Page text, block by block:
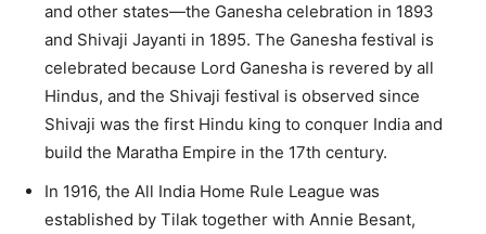
and other states—the Ganesha celebration in 1893
and Shivaji Jayanti in 1895. The Ganesha festival is
celebrated because Lord Ganesha is revered by all
Hindus, and the Shivaji festival is observed since
Shivaji was the first Hindu king to conquer India and
build the Maratha Empire in the 17th century.
In 1916, the All India Home Rule League was
established by Tilak together with Annie Besant,